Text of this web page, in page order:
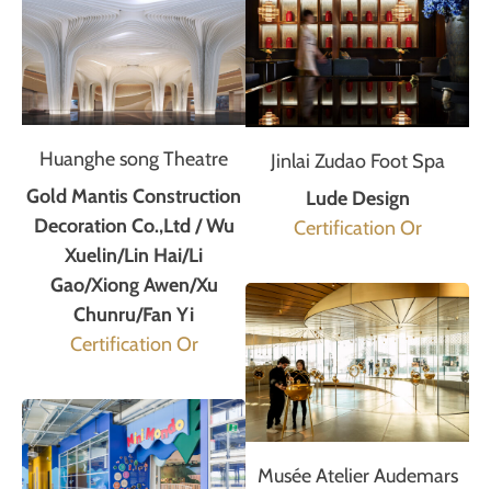
Huanghe song Theatre
Gold Mantis Construction
Decoration Co.,Ltd / Wu
Xuelin/Lin Hai/Li
Gao/Xiong Awen/Xu
Chunru/Fan Yi
Certification Or
Jinlai Zudao Foot Spa
Lude Design
Certification Or
Musée Atelier Audemars